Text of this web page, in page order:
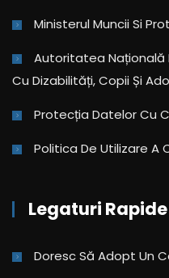
Ministerul Muncii Si
Autoritatea Națională
Cu Dizabilități, Copii Și
Protecția Datelor Cu
Politica De Utilizare A
Legaturi Rapide
Doresc Să Adopt Un